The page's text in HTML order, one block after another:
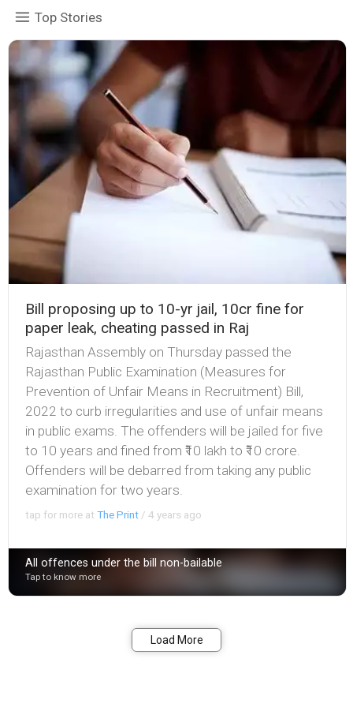
Top Stories
Bill proposing up to 10-yr jail, ₹10cr fine for
paper leak, cheating passed in Raj
Rajasthan Assembly on Thursday passed the
Rajasthan Public Examination (Measures for
Prevention of Unfair Means in Recruitment) Bill,
2022 to curb irregularities and use of unfair means
in public exams. The offenders will be jailed for five
to 10 years and fined from ₹10 lakh to ₹10 crore.
Offenders will be debarred from taking any public
examination for two years.
tap for more atThe Print /4 years ago
All offences under the bill non-bailable
Tap to know more
Load More